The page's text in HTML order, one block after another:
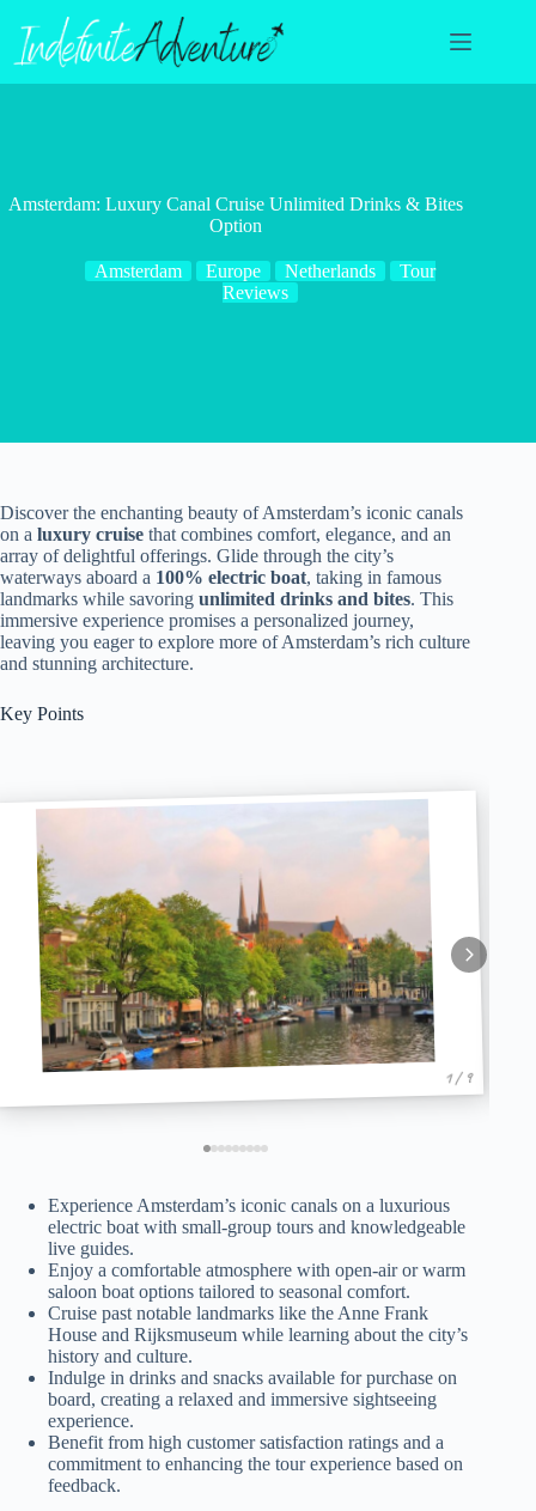
content
Amsterdam: Luxury Canal Cruise Unlimited Drinks & Bites
Option
Amsterdam Europe Netherlands
Tour
Reviews
Discover the enchanting beauty of Amsterdam’s iconic canals
on a luxury cruise that combines comfort, elegance, and an
array of delightful offerings. Glide through the city’s
waterways aboard a 100% electric boat, taking in famous
landmarks while savoring unlimited drinks and bites. This
immersive experience promises a personalized journey,
leaving you eager to explore more of Amsterdam’s rich culture
and stunning architecture.
Key Points
1 / 9
Experience Amsterdam’s iconic canals on a luxurious
electric boat with small-group tours and knowledgeable
live guides.
Enjoy a comfortable atmosphere with open-air or warm
saloon boat options tailored to seasonal comfort.
Cruise past notable landmarks like the Anne Frank
House and Rijksmuseum while learning about the city’s
history and culture.
Indulge in drinks and snacks available for purchase on
board, creating a relaxed and immersive sightseeing
experience.
Benefit from high customer satisfaction ratings and a
commitment to enhancing the tour experience based on
feedback.